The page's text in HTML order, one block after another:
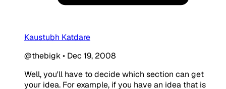
Kaustubh Katdare
@thebigk• Dec 19, 2008
Well, you'll have to decide which section can get
your idea. For example, if you have an idea that is